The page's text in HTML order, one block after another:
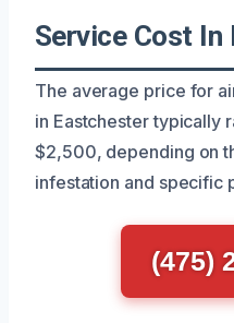
Service Cost In
The average price for
in Eastchester typically
$2,500, depending on
infestation and specific
(475)